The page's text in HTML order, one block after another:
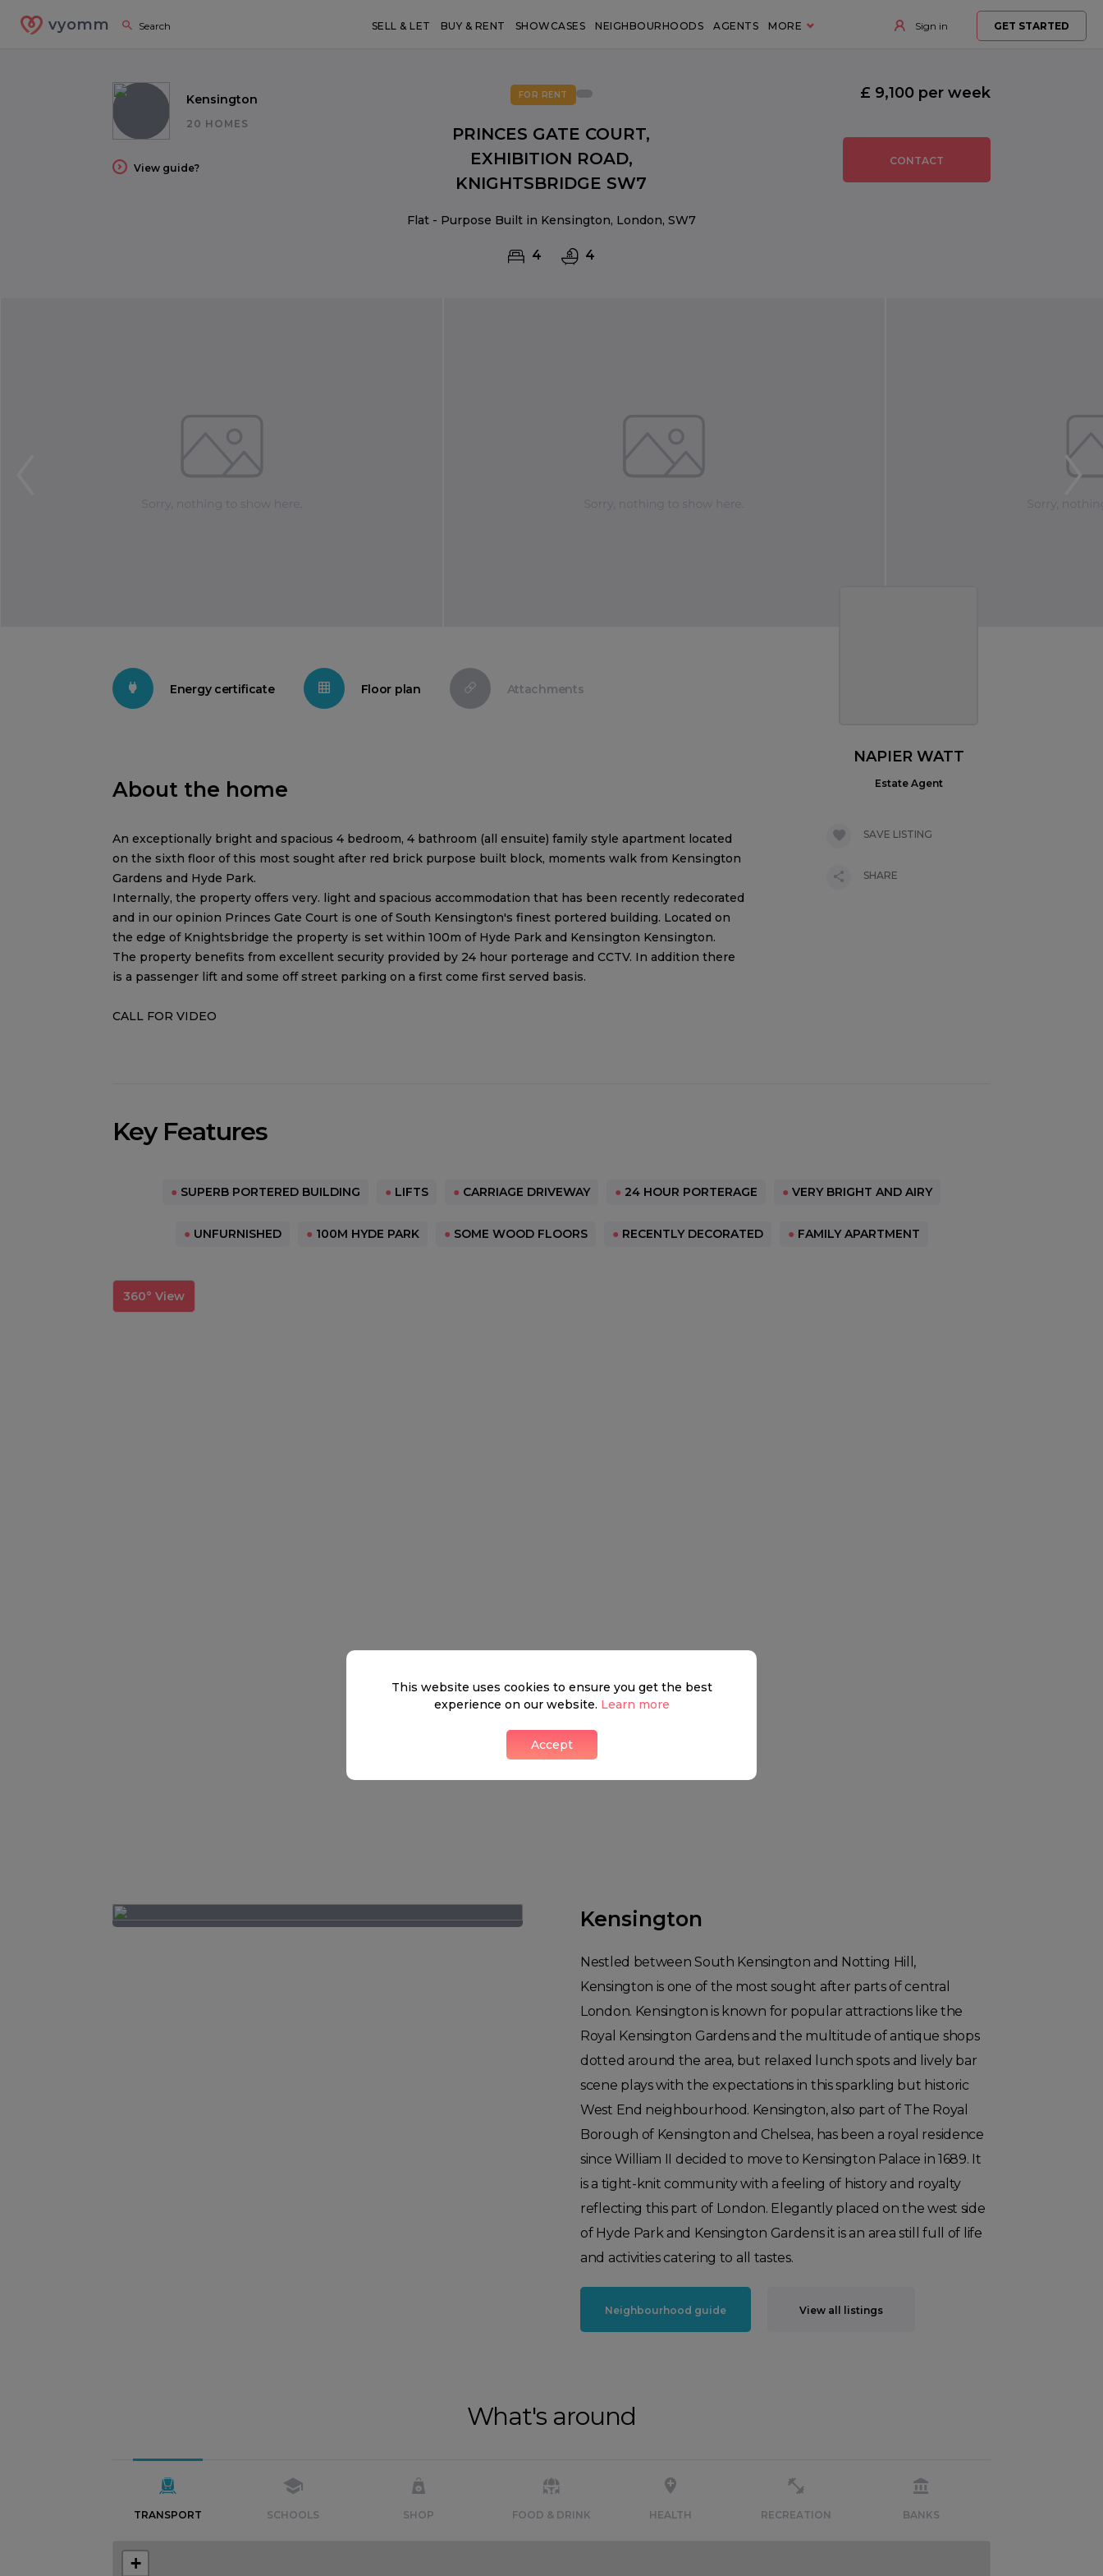
vyomm SELL & LET BUY & RENT SHOWCASES NEIGHBOURHOODS AGENTS MORE Sign in GET STARTED
Kensington
20 HOMES
View guide?
FOR RENT
PRINCES GATE COURT,
EXHIBITION ROAD,
KNIGHTSBRIDGE SW7
Flat - Purpose Built in Kensington, London, SW7
4 4
CONTACT
£ 9,100 per week
Energy certificate Floor plan Attachments
About the home
An exceptionally bright and spacious 4 bedroom, 4 bathroom (all ensuite) family style apartment located
on the sixth floor of this most sought after red brick purpose built block, moments walk from Kensington
Gardens and Hyde Park.
Internally, the property offers very. light and spacious accommodation that has been recently redecorated
and in our opinion Princes Gate Court is one of South Kensington's finest portered building. Located on
the edge of Knightsbridge the property is set within 100m of Hyde Park and Kensington Kensington.
The property benefits from excellent security provided by 24 hour porterage and CCTV. In addition there
is a passenger lift and some off street parking on a first come first served basis.
CALL FOR VIDEO
NAPIER WATT
Estate Agent
SAVE LISTING
SHARE
Key Features
● SUPERB PORTERED BUILDING ● LIFTS ● CARRIAGE DRIVEWAY ● 24 HOUR PORTERAGE ● VERY BRIGHT AND AIRY
● UNFURNISHED ● 100M HYDE PARK ● SOME WOOD FLOORS ● RECENTLY DECORATED ● FAMILY APARTMENT
360° View
Kensington
Nestled between South Kensington and Notting Hill,
Kensington is one of the most sought after parts of central
London. Kensington is known for popular attractions like the
Royal Kensington Gardens and the multitude of antique shops
dotted around the area, but relaxed lunch spots and lively bar
scene plays with the expectations in this sparkling but historic
West End neighbourhood. Kensington, also part of The Royal
Borough of Kensington and Chelsea, has been a royal residence
since William II decided to move to Kensington Palace in 1689. It
is a tight-knit community with a feeling of history and royalty
reflecting this part of London. Elegantly placed on the west side
of Hyde Park and Kensington Gardens it is an area still full of life
and activities catering to all tastes.
Neighbourhood guide View all listings
What's around
TRANSPORT SCHOOLS SHOP FOOD & DRINK HEALTH RECREATION BANKS
+
This website uses cookies to ensure you get the best
experience on our website. Learn more
Accept